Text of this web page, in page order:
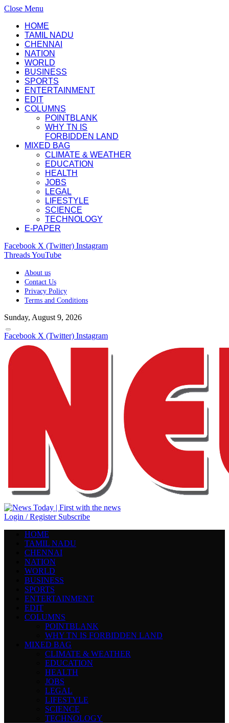
Close Menu
HOME
TAMIL NADU
CHENNAI
NATION
WORLD
BUSINESS
SPORTS
ENTERTAINMENT
EDIT
COLUMNS
POINTBLANK
WHY TN IS
FORBIDDEN LAND
MIXED BAG
CLIMATE & WEATHER
EDUCATION
HEALTH
JOBS
LEGAL
LIFESTYLE
SCIENCE
TECHNOLOGY
E-PAPER
Facebook X (Twitter) Instagram
ThreadsYouTube
About us
Contact Us
Privacy Policy
Terms and Conditions
Sunday, August 9, 2026
Facebook X (Twitter) Instagram
Login / Register Subscribe
HOME
TAMIL NADU
CHENNAI
NATION
WORLD
BUSINESS
SPORTS
ENTERTAINMENT
EDIT
COLUMNS
POINTBLANK
WHY TN IS FORBIDDEN LAND
MIXED BAG
CLIMATE & WEATHER
EDUCATION
HEALTH
JOBS
LEGAL
LIFESTYLE
SCIENCE
TECHNOLOGY